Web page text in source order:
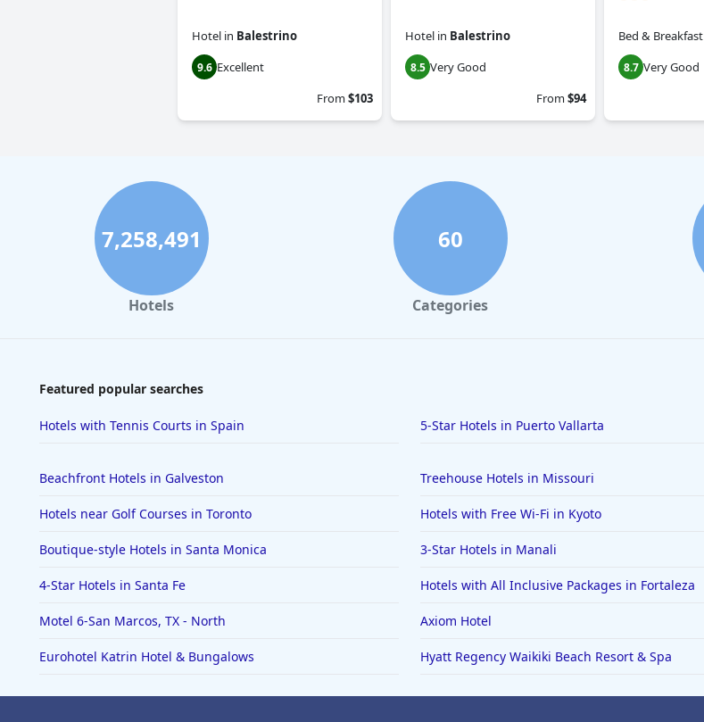
Hotel in Balestrino
9.6 Excellent
From$103
Hotel in Balestrino
8.5 Very Good
From$94
Bed & Breakfast
8.7 Very Good
7,258,491
Hotels
60
Categories
Featured popular searches
Hotels with Tennis Courts in Spain 5-Star Hotels in Puerto Vallarta
Beachfront Hotels in Galveston Treehouse Hotels in Missouri
Hotels near Golf Courses in Toronto Hotels with Free Wi-Fi in Kyoto
Boutique-style Hotels in Santa Monica 3-Star Hotels in Manali
4-Star Hotels in Santa Fe Hotels with All Inclusive Packages in Fortaleza
Motel 6-San Marcos, TX - North Axiom Hotel
Eurohotel Katrin Hotel & Bungalows Hyatt Regency Waikiki Beach Resort & Spa